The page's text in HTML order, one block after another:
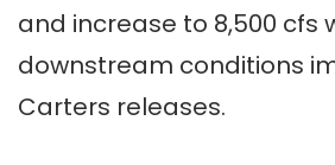
and increase to 8,500 cfs
downstream conditions
Carters releases.